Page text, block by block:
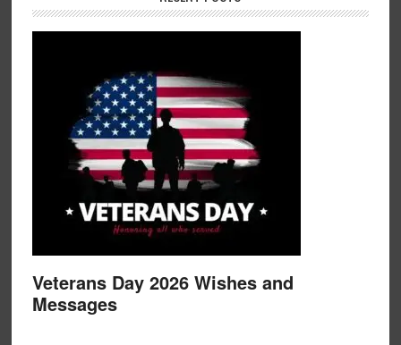
Veterans Day 2026 Wishes and
Messages